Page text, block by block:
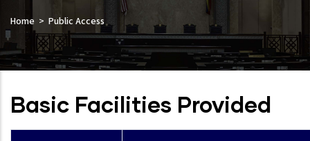
Home Public Access
Basic Facilities Provided